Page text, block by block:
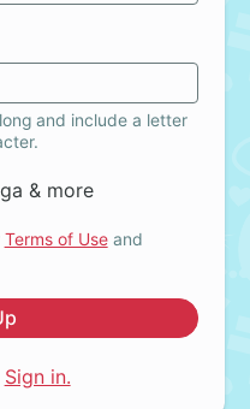
and include a letter
& more
Terms of Useand
Sign in.